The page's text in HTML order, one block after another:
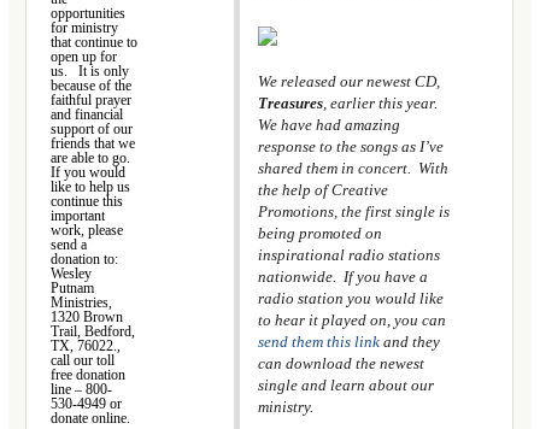
opportunities
for ministry
that continue to
open up for
us. It is only
because of the
faithful prayer
and financial
support of our
friends that we
are able to go.
If you would
like to help us
continue this
important
work, please
send a
donation to:
Wesley
Putnam
Ministries,
1320 Brown
Trail, Bedford,
TX, 76022.,
call our toll
free donation
line – 800-
530-4949 or
donate online.
We released our newest CD,
Treasures , earlier this year.
We have had amazing
response to the songs as I’ve
shared them in concert. With
the help of Creative
Promotions, the first single is
being promoted on
inspirational radio stations
nationwide. If you have a
radio station you would like
to hear it played on, you can
send them this link and they
can download the newest
single and learn about our
ministry.